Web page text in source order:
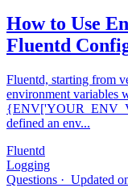
How to Use
Fluentd
Fluentd, starting from
environment variables
defined an env...
Fluentd
Logging
Questions · Updated